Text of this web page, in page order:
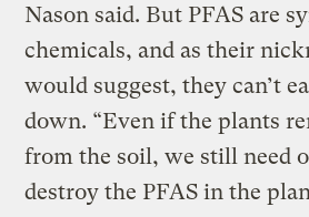
Nason said. But PFAS are
chemicals, and as their
would suggest, they can’t
down. “Even if the plants
from the soil, we still need
destroy the PFAS in the